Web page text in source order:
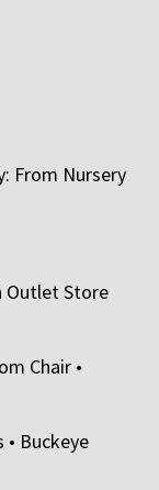
From Nursery
Outlet Store
Chair •
Buckeye